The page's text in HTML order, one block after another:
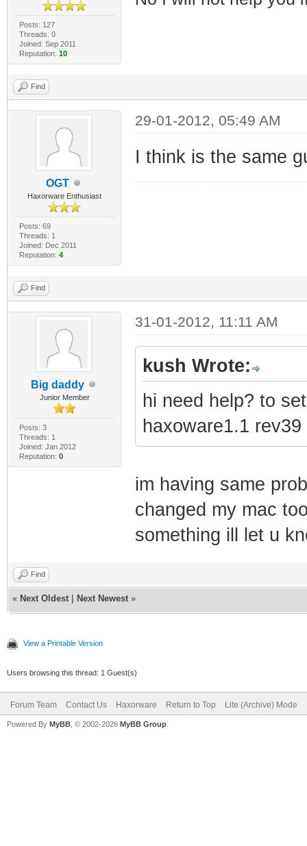
Posts: 127
Threads: 0
Joined: Sep 2011
Reputation: 10
Find
OGT
Haxorware Enthusiast
Posts: 69
Threads: 1
Joined: Dec 2011
Reputation: 4
29-01-2012, 05:49 AM
I think is the same
Find
Big daddy
Junior Member
Posts: 3
Threads: 1
Joined: Jan 2012
Reputation: 0
31-01-2012, 11:11 AM
kush Wrote:
hi need help? to
haxoware1.1
im having same
changed my mac
something ill let u
Find
« Next Oldest Next Newest »
View a Printable Version
Users browsing this thread: 1 Guest(s)
Forum Team Contact Us Haxorware Return to Top Lite (Archive) Mode
Powered By MyBB , © 2002-2026 MyBB Group